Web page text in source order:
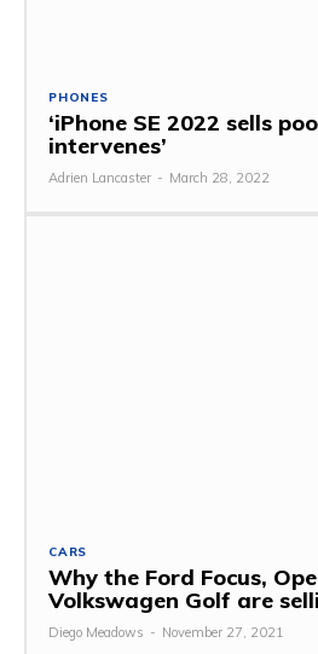
PHONES
‘iPhone SE 2022 sells
intervenes’
Adrien Lancaster - March 28, 2022
CARS
Why the Ford Focus,
Volkswagen Golf are
Diego Meadows - November 27, 2021